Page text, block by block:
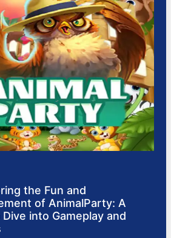
the Fun and
of AnimalParty: A
Dive into Gameplay and